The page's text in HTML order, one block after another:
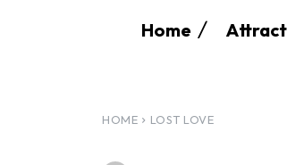
Home
HOME LOST LOVE